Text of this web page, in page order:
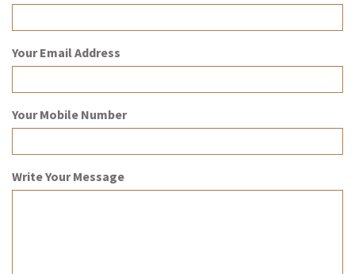
Your Email Address
Your Mobile Number
Write Your Message